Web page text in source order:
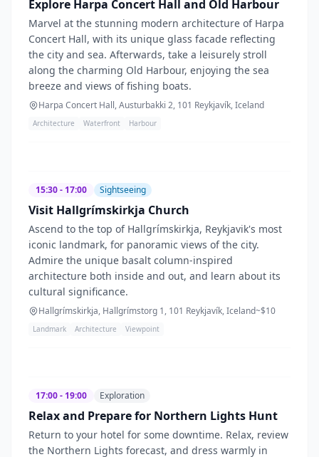
Explore Harpa Concert Hall and Old Harbour
Marvel at the stunning modern architecture of Harpa
Concert Hall, with its unique glass facade reflecting
the city and sea. Afterwards, take a leisurely stroll
along the charming Old Harbour, enjoying the sea
breeze and views of fishing boats.
Harpa Concert Hall, Austurbakki 2, 101 Reykjavík, Iceland
Architecture Waterfront Harbour
15:30 - 17:00 Sightseeing
Visit Hallgrímskirkja Church
Ascend to the top of Hallgrímskirkja, Reykjavik's most
iconic landmark, for panoramic views of the city.
Admire the unique basalt column-inspired
architecture both inside and out, and learn about its
cultural significance.
Hallgrímskirkja, Hallgrímstorg 1, 101 Reykjavík, Iceland~$10
Landmark Architecture Viewpoint
17:00 - 19:00 Exploration
Relax and Prepare for Northern Lights Hunt
Return to your hotel for some downtime. Relax, review
the Northern Lights forecast, and dress warmly in